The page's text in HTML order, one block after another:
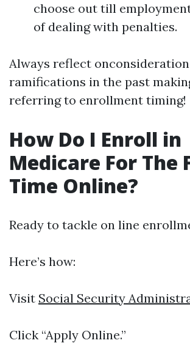
choose out till
of dealing with penalties.
Always reflect
ramifications in the past
referring to enrollment timing!
How Do I Enroll in
Medicare For The
Time Online?
Ready to tackle on line
Here’s how:
Visit Social Security
Click “Apply Online.”